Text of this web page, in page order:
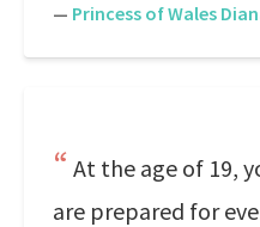
— Princess of Wales
At the age of 19,
are prepared for